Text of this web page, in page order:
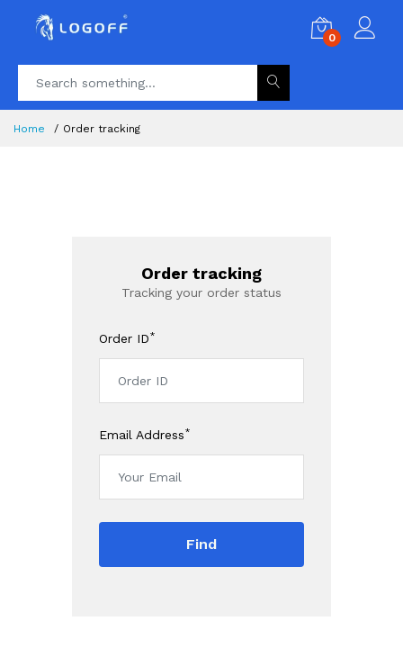
0
Home Order tracking
Order tracking
Tracking your order status
Order ID*
Email Address*
Find